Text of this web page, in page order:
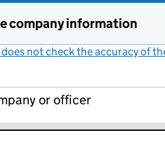
company information
not check the accuracy of
or officer